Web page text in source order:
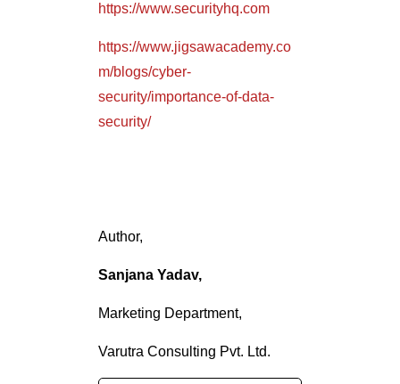
https://www.securityhq.com
https://www.jigsawacademy.co
m/blogs/cyber-
security/importance-of-data-
security/
Author,
Sanjana Yadav,
Marketing Department,
Varutra Consulting Pvt. Ltd.